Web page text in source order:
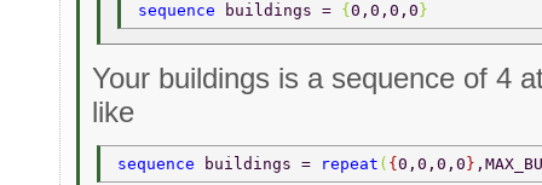
sequence buildings = { 0,0,0,0 }
Your buildings is a sequence of 4
like
sequence buildings = repeat ( {0,0,0,0 }